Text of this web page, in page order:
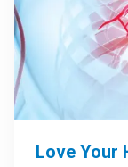
Love Your